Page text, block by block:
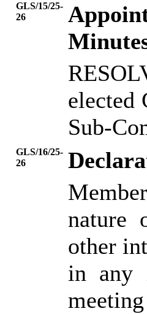
GLS/15/25-
26
elected
Sub-
GLS/16/25-
26
nature
other
in any